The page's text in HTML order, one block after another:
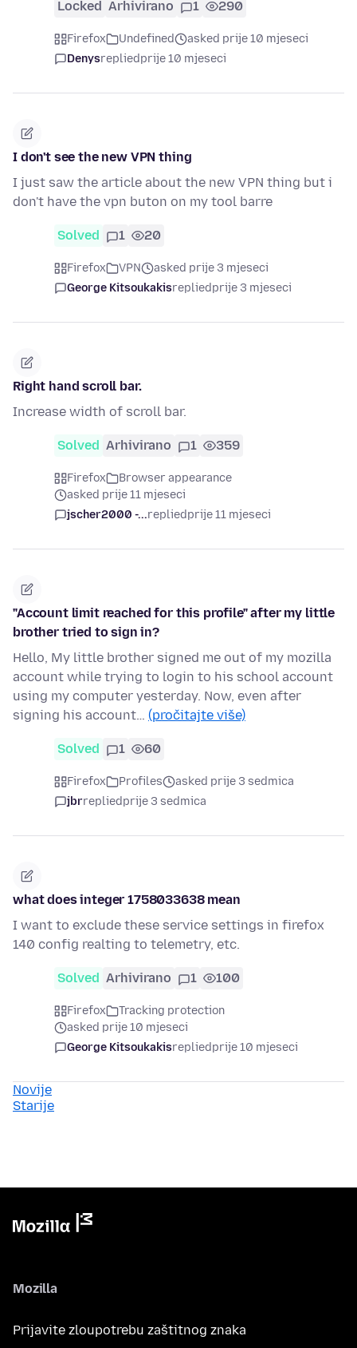
Locked Arhivirano 1 290
Firefox Undefined
asked prije 10 mjeseci
Denysrepliedprije 10 mjeseci
I don't see the new VPN thing
I just saw the article about the new VPN thing but i
don't have the vpn buton on my tool barre
Solved 1 20
Firefox VPN
asked prije 3 mjeseci
George Kitsoukakisrepliedprije 3 mjeseci
Right hand scroll bar.
Increase width of scroll bar.
Solved Arhivirano 1 359
Firefox
Browser appearance
asked prije 11 mjeseci
jscher2000 -...repliedprije 11 mjeseci
"Account limit reached for this profile" after my little
brother tried to sign in?
Hello, My little brother signed me out of my mozilla
account while trying to login to his school account
using my computer yesterday. Now, even after
signing his account… (pročitajte više)
Solved 1 60
Firefox Profiles
asked prije 3 sedmica
jbrrepliedprije 3 sedmica
what does integer 1758033638 mean
I want to exclude these service settings in firefox
140 config realting to telemetry, etc.
Solved Arhivirano 1 100
Firefox
Tracking protection
asked prije 10 mjeseci
George Kitsoukakisrepliedprije 10 mjeseci
Novije
Starije
Mozilla
Prijavite zloupotrebu zaštitnog znaka